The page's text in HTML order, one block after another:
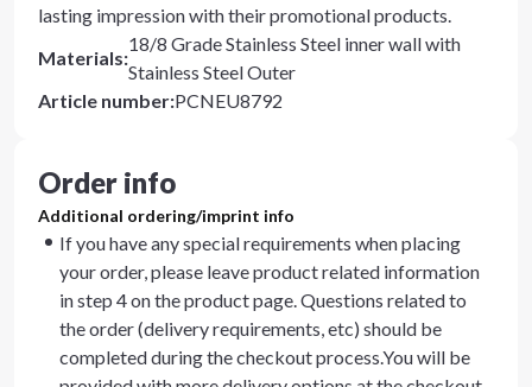
lasting impression with their promotional products.
Materials:
18/8 Grade Stainless Steel inner wall with
Stainless Steel Outer
Article number:PCNEU8792
Order info
Additional ordering/imprint info
If you have any special requirements when placing
your order, please leave product related information
in step 4 on the product page. Questions related to
the order (delivery requirements, etc) should be
completed during the checkout process.You will be